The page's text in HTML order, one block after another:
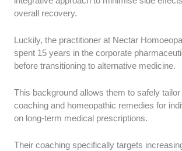
overall recovery.
Luckily, the practitioner at Nectar
spent 15 years in the corporate
before transitioning to alternative medicine.
This background allows them to safely tailor
coaching and homeopathic remedies for
on long-term medical prescriptions.
Their coaching specifically targets